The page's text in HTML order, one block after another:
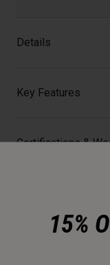
Details
Key Features
Certifications &
Helmet
15%